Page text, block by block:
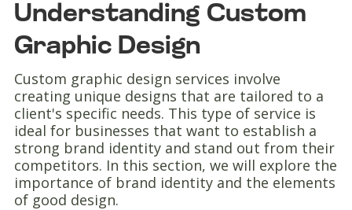
Understanding Custom
Graphic Design
Custom graphic design services involve
creating unique designs that are tailored to a
client's specific needs. This type of service is
ideal for businesses that want to establish a
strong brand identity and stand out from their
competitors. In this section, we will explore the
importance of brand identity and the elements
of good design.